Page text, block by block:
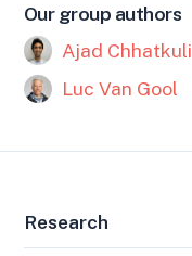
Our group authors
Ajad Chhatkuli
Luc Van Gool
Research